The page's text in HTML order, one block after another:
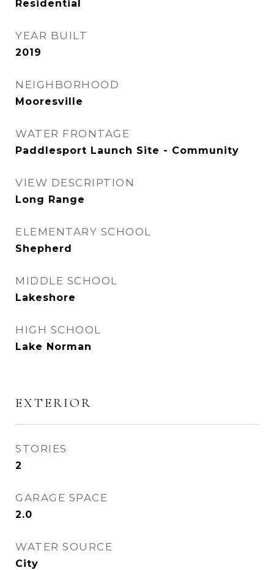
Residential
YEAR BUILT
2019
NEIGHBORHOOD
Mooresville
WATER FRONTAGE
Paddlesport Launch Site - Community
VIEW DESCRIPTION
Long Range
ELEMENTARY SCHOOL
Shepherd
MIDDLE SCHOOL
Lakeshore
HIGH SCHOOL
Lake Norman
EXTERIOR
STORIES
2
GARAGE SPACE
2.0
WATER SOURCE
City